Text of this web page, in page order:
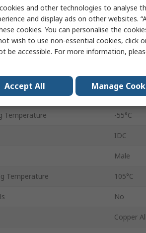
Cable
Male
D-Sub
Zinc
250V
Temperature -55°C
IDC
Male
Temperature 105°C
No
Copper
and other technologies to analyse
and display ads on other websites.
cookies. You can personalise the
wish to use non-essential cookies, click
be accessible. For more information,
Accept All Manage